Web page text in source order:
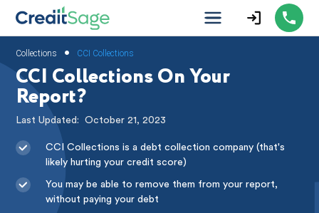
Collections • CCI Collections
CCI Collections On Your
Report?
Last Updated:October 21, 2023
CCI Collections is a debt collection company (that's
likely hurting your credit score)
You may be able to remove them from your report,
without paying your debt